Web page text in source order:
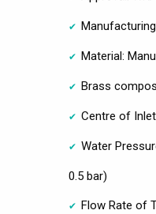
Material:
Brass
Centre of
Water
0.5 bar)
Flow Rate of